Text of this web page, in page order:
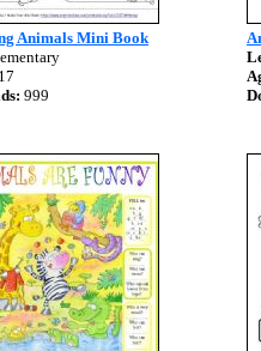
Animals Mini Book
999